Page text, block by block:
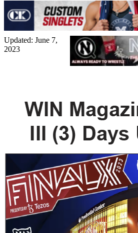
Updated: June 7,
2023